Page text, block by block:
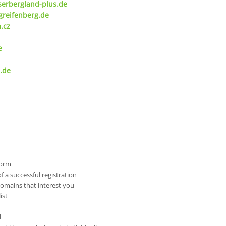
plus.de
a successful registration
that interest you